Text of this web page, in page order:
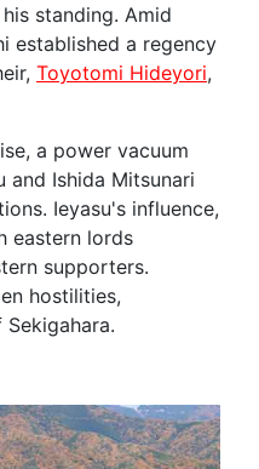
standing. Amid
established a regency
Toyotomi Hideyori,
a power vacuum
and Ishida Mitsunari
Ieyasu's influence,
eastern lords
supporters.
hostilities,